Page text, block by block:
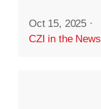
Oct 15, 2025 ·
CZI in the News